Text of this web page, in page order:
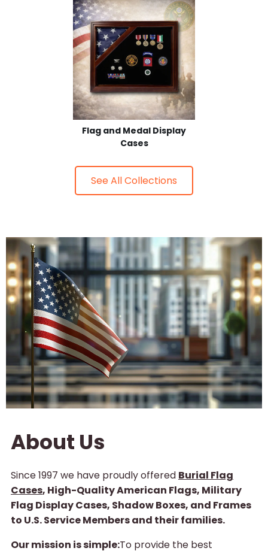
Flag and Medal Display
Cases
See All Collections
About Us
Since 1997 we have proudly offered Burial Flag
Cases, High-Quality American Flags, Military
Flag Display Cases, Shadow Boxes, and Frames
to U.S. Service Members and their families.
Our mission is simple:To provide the best